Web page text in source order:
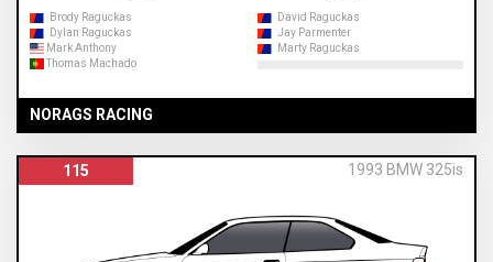
Brody Raguckas
David Raguckas
Dylan Raguckas
Jay Parmenter
Mark Anthony
Marty Raguckas
Thomas Machado
NORAGS RACING
115 1993 BMW 325is